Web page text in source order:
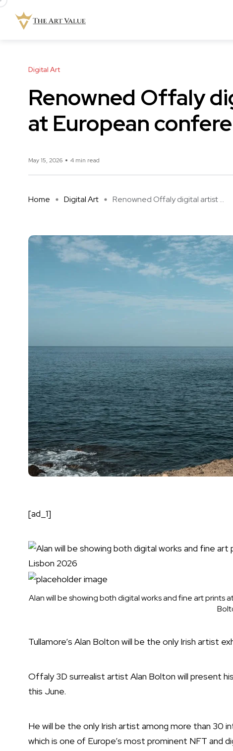
Digital Art
Renowned Offaly
at European
May 15, 2026 4 min read
Home Digital Art Renowned Offaly digital artist ...
[ad_1]
Alan will be showing both digital works and fine art prints
Tullamore’s Alan Bolton will be the only Irish artist
Offaly 3D surrealist artist Alan Bolton will present
this June.
He will be the only Irish artist among more than
which is one of Europe’s most prominent NFT and